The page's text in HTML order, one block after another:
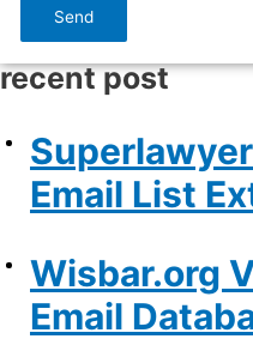
Send
recent post
Email List
Wisbar.org
Email